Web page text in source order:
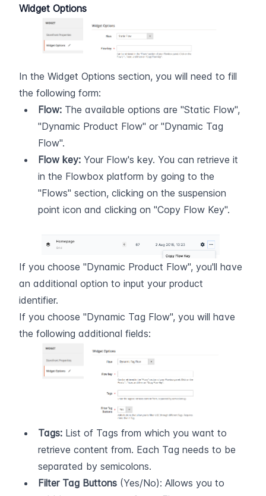
Widget Options
In the Widget Options section, you will need to fill
the following form:
Flow: The available options are "Static Flow",
"Dynamic Product Flow" or "Dynamic Tag
Flow".
Flow key: Your Flow's key. You can retrieve it
in the Flowbox platform by going to the
"Flows" section, clicking on the suspension
point icon and clicking on "Copy Flow Key".
If you choose "Dynamic Product Flow", you'll have
an additional option to input your product
identifier.
If you choose "Dynamic Tag Flow", you will have
the following additional fields:
Tags: List of Tags from which you want to
retrieve content from. Each Tag needs to be
separated by semicolons.
Filter Tag Buttons (Yes/No): Allows you to